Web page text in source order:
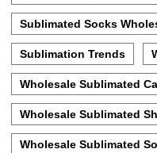
Sublimated Socks
Sublimation Trends
Wholesale Sublimated
Wholesale Sublimated
Wholesale Sublimated